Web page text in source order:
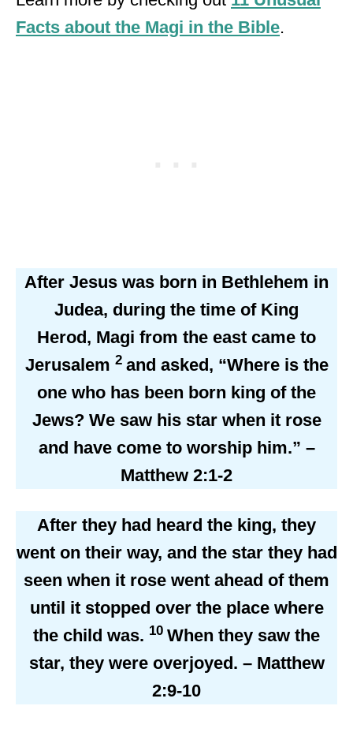
Facts about the Magi in the Bible.
After Jesus was born in Bethlehem in
Judea, during the time of King
Herod, Magi from the east came to
Jerusalem 2 and asked, “Where is the
one who has been born king of the
Jews? We saw his star when it rose
and have come to worship him.” –
Matthew 2:1-2
After they had heard the king, they
went on their way, and the star they had
seen when it rose went ahead of them
until it stopped over the place where
the child was. 10 When they saw the
star, they were overjoyed. – Matthew
2:9-10